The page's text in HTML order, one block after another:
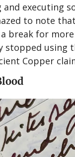
executing
to note
break for
using
Copper